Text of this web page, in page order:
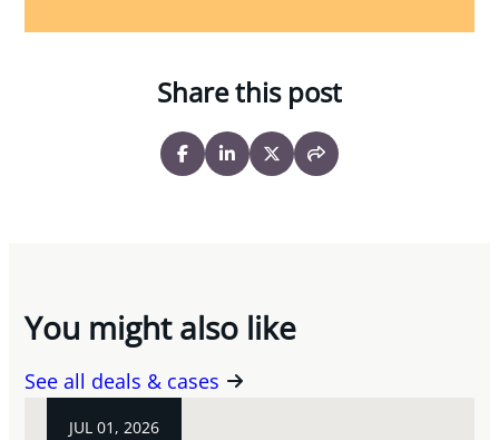
Share this post
You might also like
See all deals & cases
JUL 01, 2026